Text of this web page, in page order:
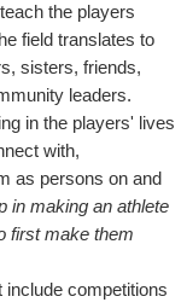
the players
field translates to
sisters, friends,
leaders.
in the players' lives
with,
as persons on and
in making an athlete
first make them
competitions